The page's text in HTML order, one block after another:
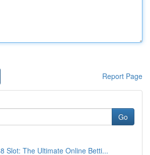
Report Page
Go
Slot: The Ultimate Online Betti...